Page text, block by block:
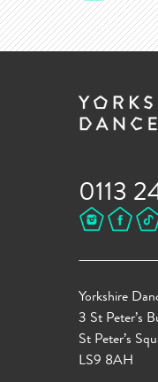
0113
Yorkshire
3 St Peter’s
St Peter’s
LS9 8AH